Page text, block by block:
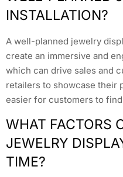
INSTALLATION?
A well-planned jewelry
create an immersive and
which can drive sales and
retailers to showcase their
easier for customers to
WHAT FACTORS
JEWELRY
TIME?